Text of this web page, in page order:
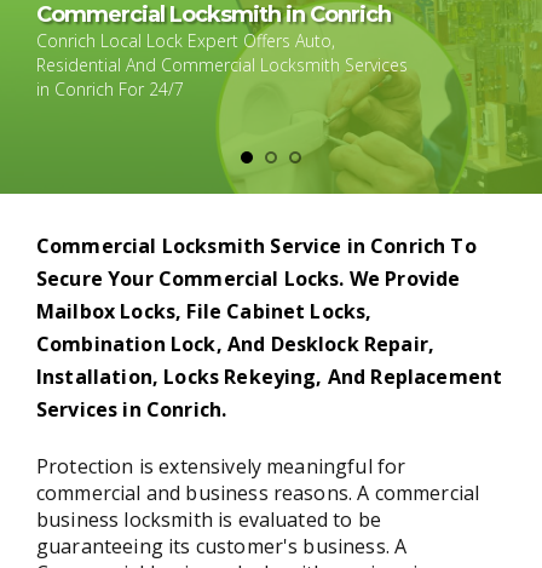
Commercial Locksmith in Conrich
Conrich Local Lock Expert Offers Auto,
Residential And Commercial Locksmith Services
in Conrich For 24/7
Commercial Locksmith Service in Conrich To
Secure Your Commercial Locks. We Provide
Mailbox Locks, File Cabinet Locks,
Combination Lock, And Desklock Repair,
Installation, Locks Rekeying, And Replacement
Services in Conrich.
Protection is extensively meaningful for
commercial and business reasons. A commercial
business locksmith is evaluated to be
guaranteeing its customer's business. A